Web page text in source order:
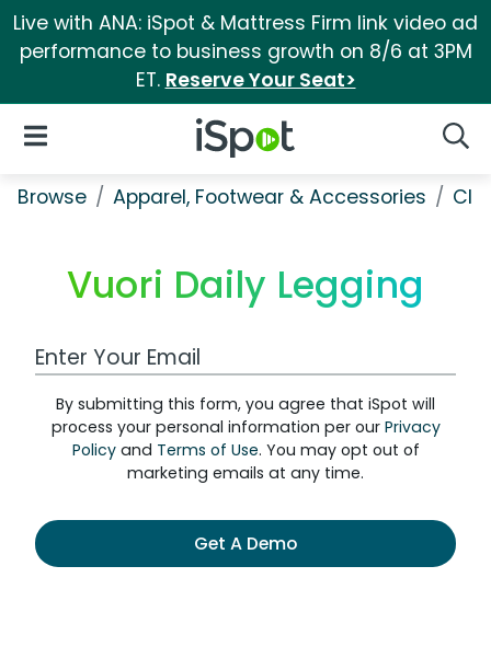
Live with ANA: iSpot & Mattress Firm link video ad
performance to business growth on 8/6 at 3PM
ET. Reserve Your Seat>
iSpot Logo
Open Navigation
Browse Apparel, Footwear & Accessories
Vuori Daily Legging
Work Email Address
By submitting this form, you agree that iSpot will
process your personal information per our Privacy
Policyand Terms of Use. You may opt out of
marketing emails at any time.
Get A Demo